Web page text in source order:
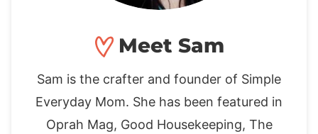
Meet Sam
Sam is the crafter and founder of Simple
Everyday Mom. She has been featured in
Oprah Mag, Good Housekeeping, The